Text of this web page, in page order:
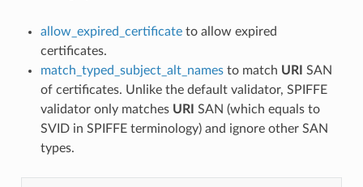
allow_expired_certificateto allow expired
certificates.
match_typed_subject_alt_namesto match URI SAN
of certificates. Unlike the default validator, SPIFFE
validator only matches URI SAN (which equals to
SVID in SPIFFE terminology) and ignore other SAN
types.